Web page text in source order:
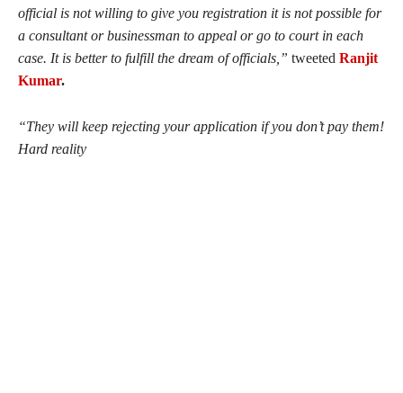
official is not willing to give you registration it is not possible for
a consultant or businessman to appeal or go to court in each
case. It is better to fulfill the dream of officials,” tweeted Ranjit
Kumar.
“They will keep rejecting your application if you don’t pay them!
Hard reality